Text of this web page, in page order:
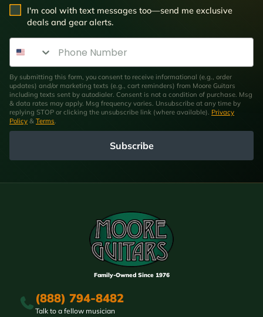
SMS Opt In
I'm cool with text messages too—send me exclusive
deals and gear alerts.
Phone Number
By submitting this form, you consent to receive informational (e.g., order
updates) and/or marketing texts (e.g., cart reminders) from Moore Guitars
including texts sent by autodialer. Consent is not a condition of purchase. Msg
& data rates may apply. Msg frequency varies. Unsubscribe at any time by
replying STOP or clicking the unsubscribe link (where available). Privacy
Policy & Terms
Subscribe
Family-Owned Since 1976
(888) 794-8482
Talk to a fellow musician